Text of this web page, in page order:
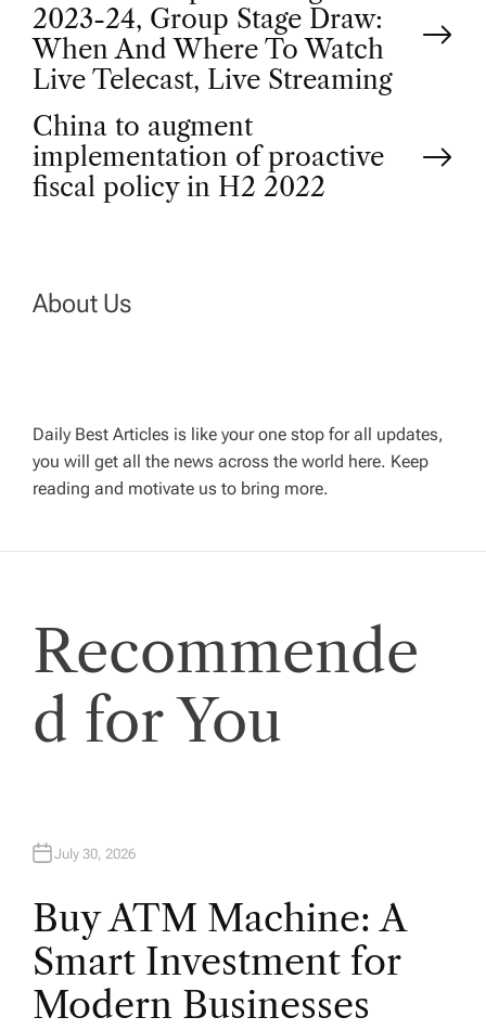
o
s
t
a
g
a
t
i
o
n
2023-24, Group Stage Draw:
When And Where To Watch
Live Telecast, Live Streaming
China to augment
implementation of proactive
fiscal policy in H2 2022
About Us
Daily Best Articles is like your one stop for all updates,
you will get all the news across the world here. Keep
reading and motivate us to bring more.
Recommende
d for You
July 30, 2026
Buy ATM Machine: A
Smart Investment for
Modern Businesses